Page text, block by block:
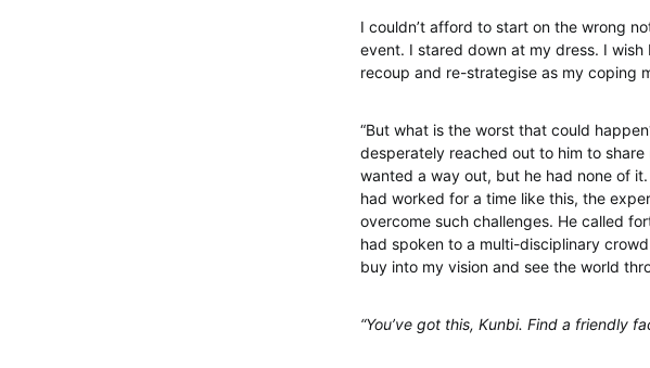
I couldn’t afford to start on the wrong
event. I stared down at my dress. I
recoup and re-strategise as my coping
“But what is the worst that could
desperately reached out to him to
wanted a way out, but he had none of
had worked for a time like this, the
overcome such challenges. He called
had spoken to a multi-disciplinary
buy into my vision and see the world
“You’ve got this, Kunbi. Find a friendly